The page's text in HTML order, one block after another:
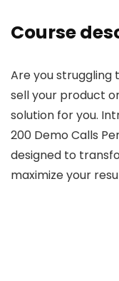
Course
Are you struggling
sell your product
solution for you.
200 Demo Calls
designed to
maximize your